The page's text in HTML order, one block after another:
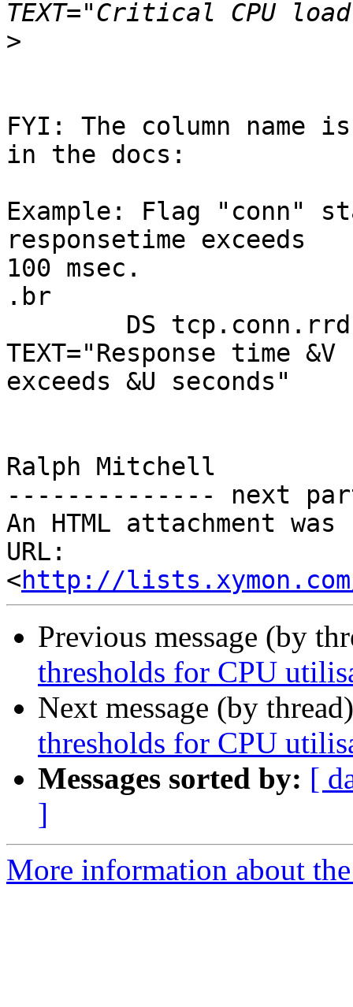
>
FYI: The column name
in the docs:
Example: Flag "conn"
responsetime exceeds
100 msec.
.br
TEXT="Response time &V
exceeds &U seconds"
Ralph Mitchell
-------------- next
An HTML attachment
URL:
<http://lists.xymon.com/
Previous message (by
thresholds for CPU
Next message (by
thresholds for CPU
Messages sorted by: [
]
More information about